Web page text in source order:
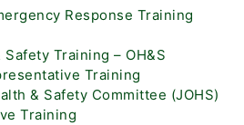
Response Training
Training – OH&S
Training
& Safety Committee (JOHS)
Training